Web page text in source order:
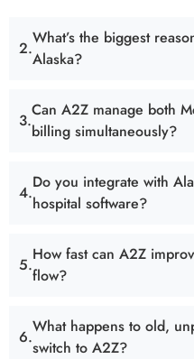
What’s the biggest
Alaska?
Can A2Z manage both
billing simultaneously?
Do you integrate with
hospital software?
How fast can A2Z
flow?
What happens to old,
switch to A2Z?